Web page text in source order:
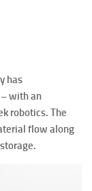
has
with an
robotics. The
flow along